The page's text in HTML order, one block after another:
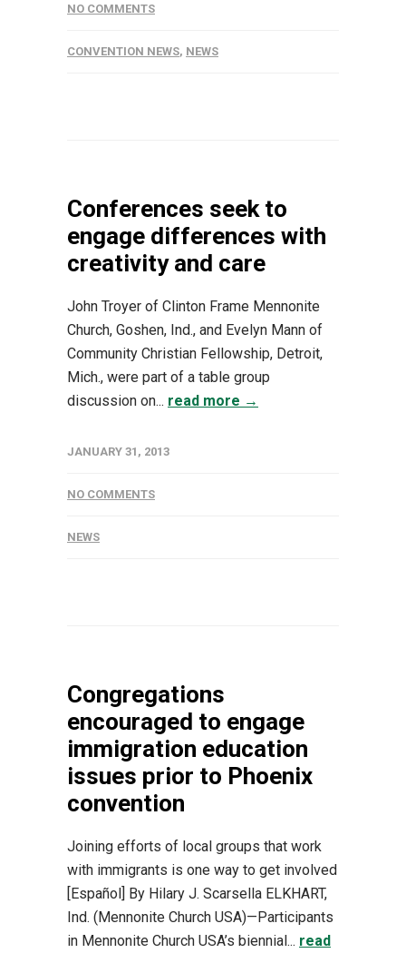
NO COMMENTS
CONVENTION NEWS, NEWS
Conferences seek to
engage differences with
creativity and care
John Troyer of Clinton Frame Mennonite
Church, Goshen, Ind., and Evelyn Mann of
Community Christian Fellowship, Detroit,
Mich., were part of a table group
discussion on... read more →
JANUARY 31, 2013
NO COMMENTS
NEWS
Congregations
encouraged to engage
immigration education
issues prior to Phoenix
convention
Joining efforts of local groups that work
with immigrants is one way to get involved
[Español] By Hilary J. Scarsella ELKHART,
Ind. (Mennonite Church USA)—Participants
in Mennonite Church USA’s biennial... read